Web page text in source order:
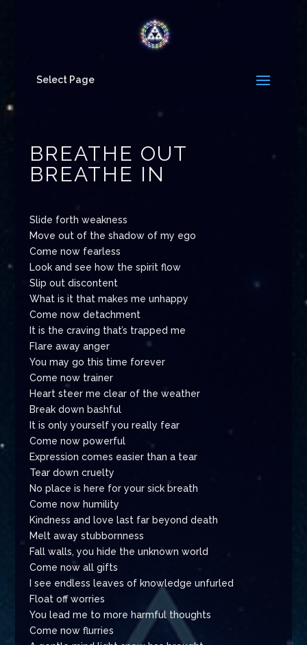
Select Page
BREATHE OUT
BREATHE IN
Slide forth weakness
Move out of the shadow of my ego
Come now fearless
Look and see how the spirit flow
Slip out discontent
What is it that makes me unhappy
Come now detachment
It is the craving that’s trapped me
Flare away anger
You may go this time forever
Come now trainer
Heart steer me clear of the weather
Break down bashful
It is only yourself you really fear
Come now powerful
Expression comes easier than a tear
Tear down cruelty
No place is here for your sick breath
Come now humility
Kindness and love last far beyond death
Melt away stubbornness
Fall walls, you hide the unknown world
Come now all gifts
I see endless leaves of knowledge unfurled
Float off worries
You lead me to more harmful thoughts
Come now flurries